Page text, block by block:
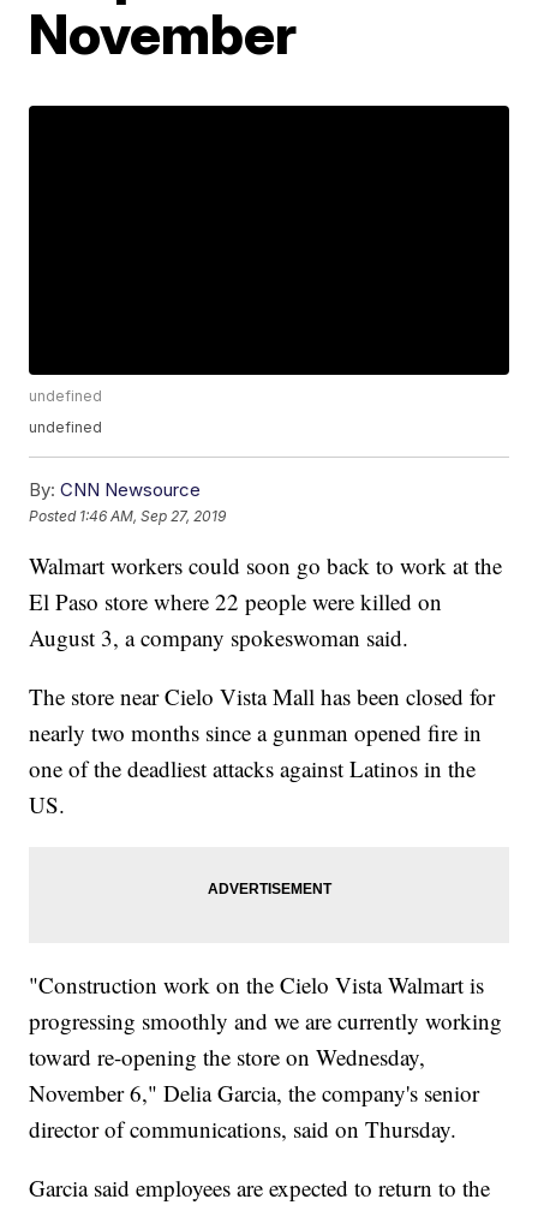
November
undefined
undefined
By: CNN Newsource
Posted 1:46 AM, Sep 27, 2019
Walmart workers could soon go back to work at the
El Paso store where 22 people were killed on
August 3, a company spokeswoman said.
The store near Cielo Vista Mall has been closed for
nearly two months since a gunman opened fire in
one of the deadliest attacks against Latinos in the
US.
"Construction work on the Cielo Vista Walmart is
progressing smoothly and we are currently working
toward re-opening the store on Wednesday,
November 6," Delia Garcia, the company's senior
director of communications, said on Thursday.
Garcia said employees are expected to return to the